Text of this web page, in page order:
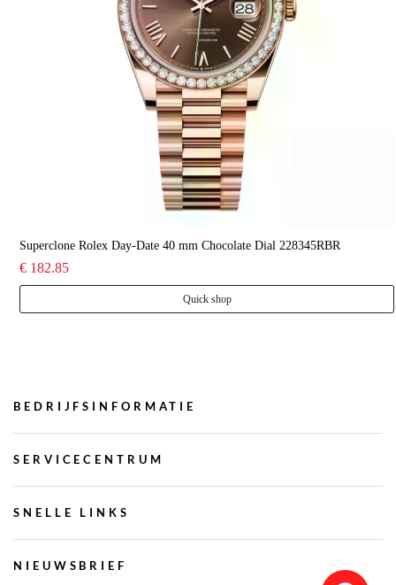
Superclone Rolex Day-Date 40 mm Chocolate Dial 228345RBR
€ 182.85
Quick shop
BEDRIJFSINFORMATIE
SERVICECENTRUM
SNELLE LINKS
NIEUWSBRIEF